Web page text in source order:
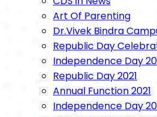
Art Of Parenting
Dr.Vivek Bindra
Republic Day
Independence Day
Republic Day 2021
Annual Function 2021
Independence Day